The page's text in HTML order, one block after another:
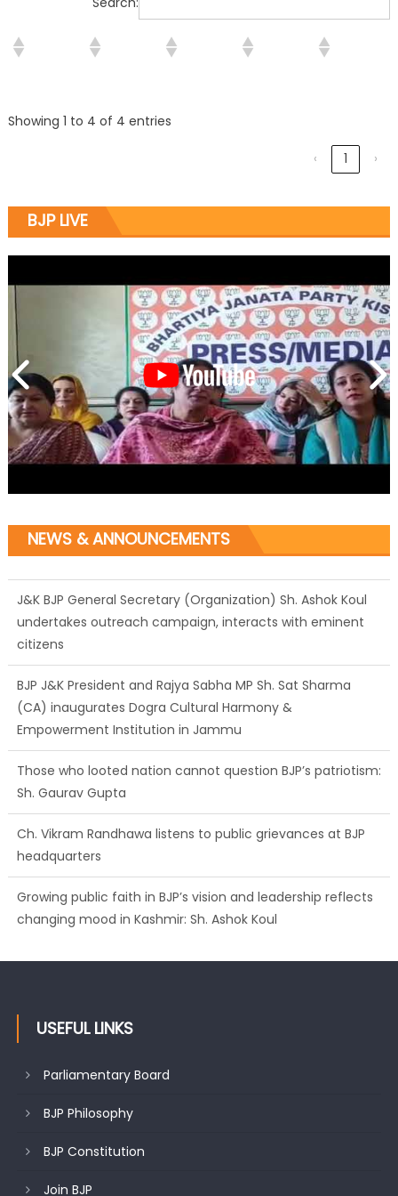
Showing 1 to 4 of 4 entries
‹ 1 ›
BJP LIVE
NEWS & ANNOUNCEMENTS
J&K BJP General Secretary (Organization) Sh. Ashok Koul
undertakes outreach campaign, interacts with eminent
citizens
BJP J&K President and Rajya Sabha MP Sh. Sat Sharma
(CA) inaugurates Dogra Cultural Harmony &
Empowerment Institution in Jammu
Those who looted nation cannot question BJP’s patriotism:
Sh. Gaurav Gupta
Ch. Vikram Randhawa listens to public grievances at BJP
headquarters
Growing public faith in BJP’s vision and leadership reflects
changing mood in Kashmir: Sh. Ashok Koul
USEFUL LINKS
Parliamentary Board
BJP Philosophy
BJP Constitution
Join BJP